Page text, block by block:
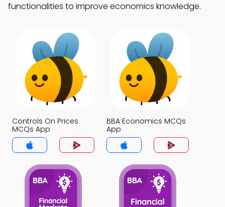
functionalities to improve economics knowledge.
Controls On Prices
MCQs App
BBA Economics MCQs
App